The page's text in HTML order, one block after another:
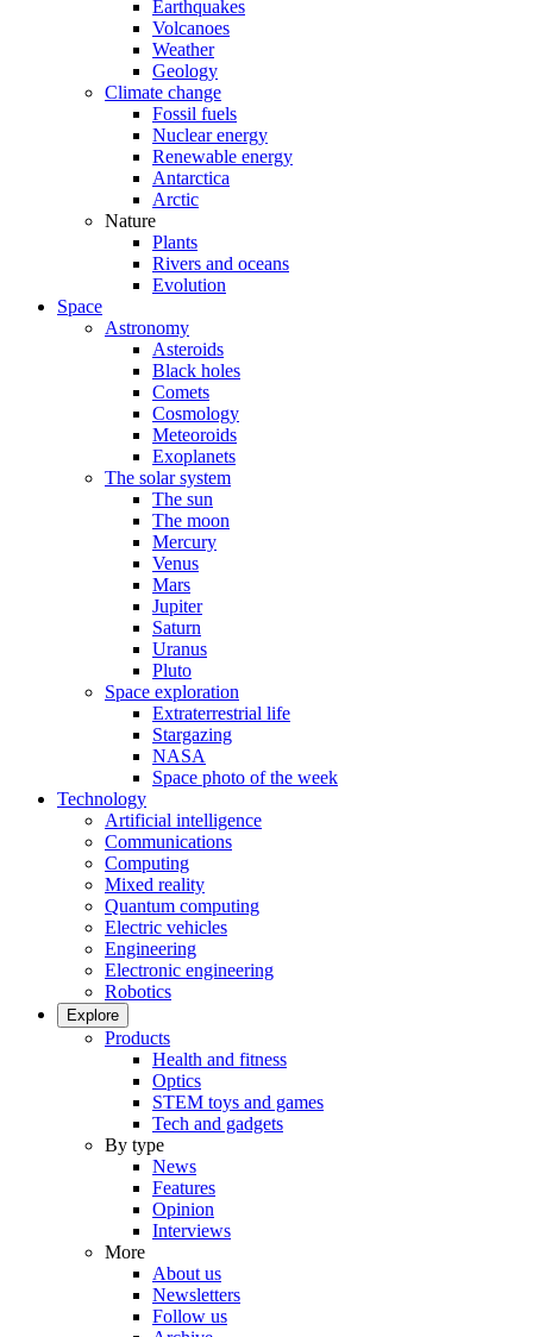
Earthquakes
Volcanoes
Weather
Geology
Climate change
Fossil fuels
Nuclear energy
Renewable energy
Antarctica
Arctic
Nature
Plants
Rivers and oceans
Evolution
Space
Astronomy
Asteroids
Black holes
Comets
Cosmology
Meteoroids
Exoplanets
The solar system
The sun
The moon
Mercury
Venus
Mars
Jupiter
Saturn
Uranus
Pluto
Space exploration
Extraterrestrial life
Stargazing
NASA
Space photo of the week
Technology
Artificial intelligence
Communications
Computing
Mixed reality
Quantum computing
Electric vehicles
Engineering
Electronic engineering
Robotics
Explore
Products
Health and fitness
Optics
STEM toys and games
Tech and gadgets
By type
News
Features
Opinion
Interviews
More
About us
Newsletters
Follow us